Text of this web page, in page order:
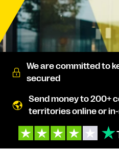
We are committed to
secured
Send money to 200+
territories online or